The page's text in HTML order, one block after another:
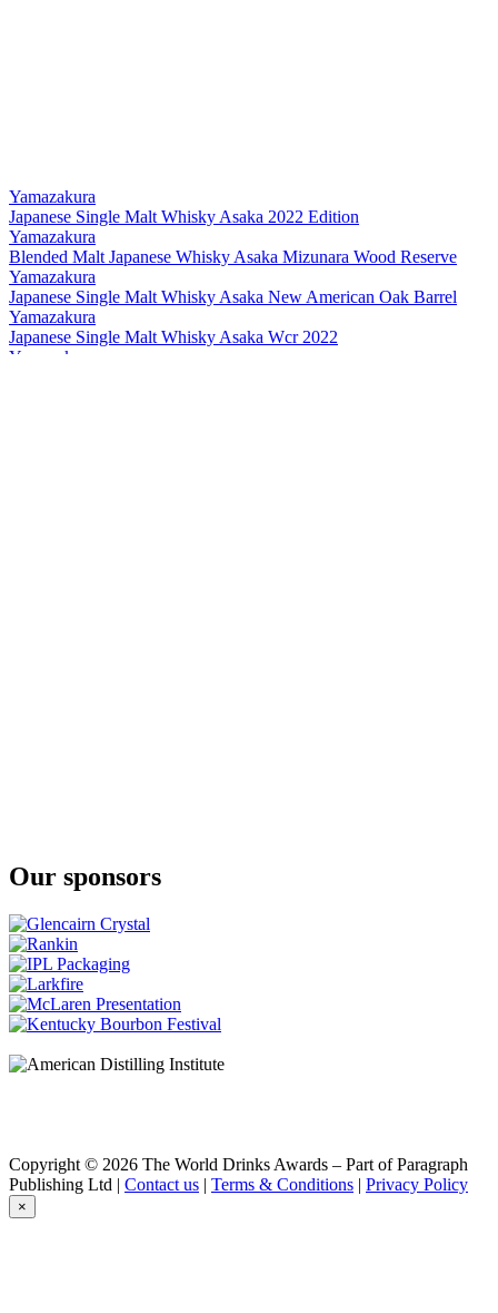
Yamazakura
Japanese Single Malt Whisky Asaka 2022 Edition
Yamazakura
Blended Malt Japanese Whisky Asaka Mizunara Wood Reserve
Yamazakura
Japanese Single Malt Whisky Asaka New American Oak Barrel
Yamazakura
Japanese Single Malt Whisky Asaka Wcr 2022
Yamazakura
Our sponsors
Copyright © 2026 The World Drinks Awards – Part of Paragraph
Publishing Ltd | Contact us | Terms & Conditions | Privacy Policy
×